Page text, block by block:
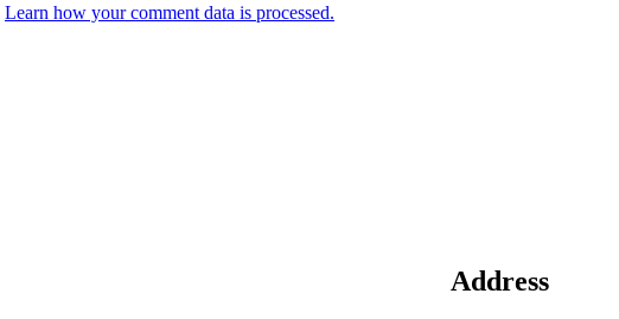
Learn how your comment data is processed.
Address